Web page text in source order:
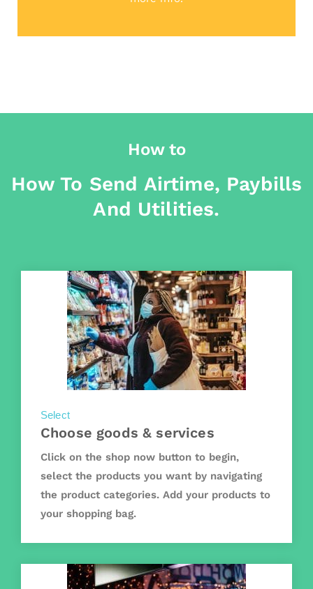
How to
How To Send Airtime, Paybills
And Utilities.
Select
Choose goods & services
Click on the shop now button to begin,
select the products you want by navigating
the product categories. Add your products to
your shopping bag.